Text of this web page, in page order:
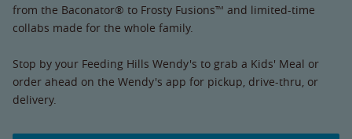
from the Baconator® to Frosty Fusions™ and limited-time
collabs made for the whole family.
Stop by your Feeding Hills Wendy's to grab a Kids' Meal or
order ahead on the Wendy's app for pickup, drive-thru, or
delivery.